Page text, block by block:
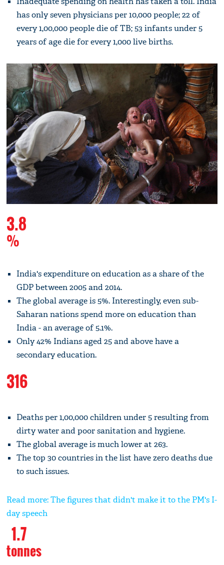
has only seven physicians per 10,000 people; 22 of
every 1,00,000 people die of TB; 53 infants under 5
years of age die for every 1,000 live births.
3.8
%
India's expenditure on education as a share of the
GDP between 2005 and 2014.
The global average is 5%. Interestingly, even sub-
Saharan nations spend more on education than
India - an average of 5.1%.
Only 42% Indians aged 25 and above have a
secondary education.
316
Deaths per 1,00,000 children under 5 resulting from
dirty water and poor sanitation and hygiene.
The global average is much lower at 263.
The top 30 countries in the list have zero deaths due
to such issues.
Read more: The figures that didn't make it to the PM's I-
day speech
1.7
tonnes